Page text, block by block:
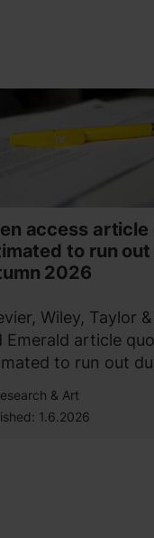
Aalto community
& Art
1.6.2026
access article
to run
2026
Wiley, Taylor
Emerald article
to run out
2026.